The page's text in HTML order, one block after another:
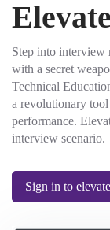
Step into interview
with a secret
Technical
a revolutionary
performance.
interview scenario.
Sign in to